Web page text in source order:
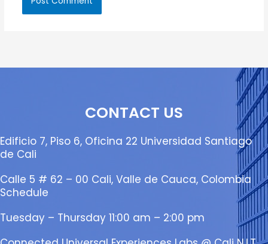
CONTACT US
Edificio 7, Piso 6, Oficina 22 Universidad Santiago
de Cali
Calle 5 # 62 – 00 Cali, Valle de Cauca, Colombia
Schedule
Tuesday – Thursday 11:00 am – 2:00 pm